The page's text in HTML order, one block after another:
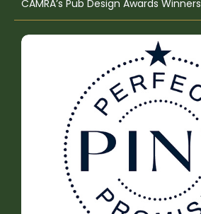
CAMRA’s Pub Design Awards Winners